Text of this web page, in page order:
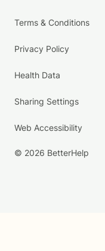
Terms & Conditions
Privacy Policy
Health Data
Sharing Settings
Web Accessibility
© 2026 BetterHelp